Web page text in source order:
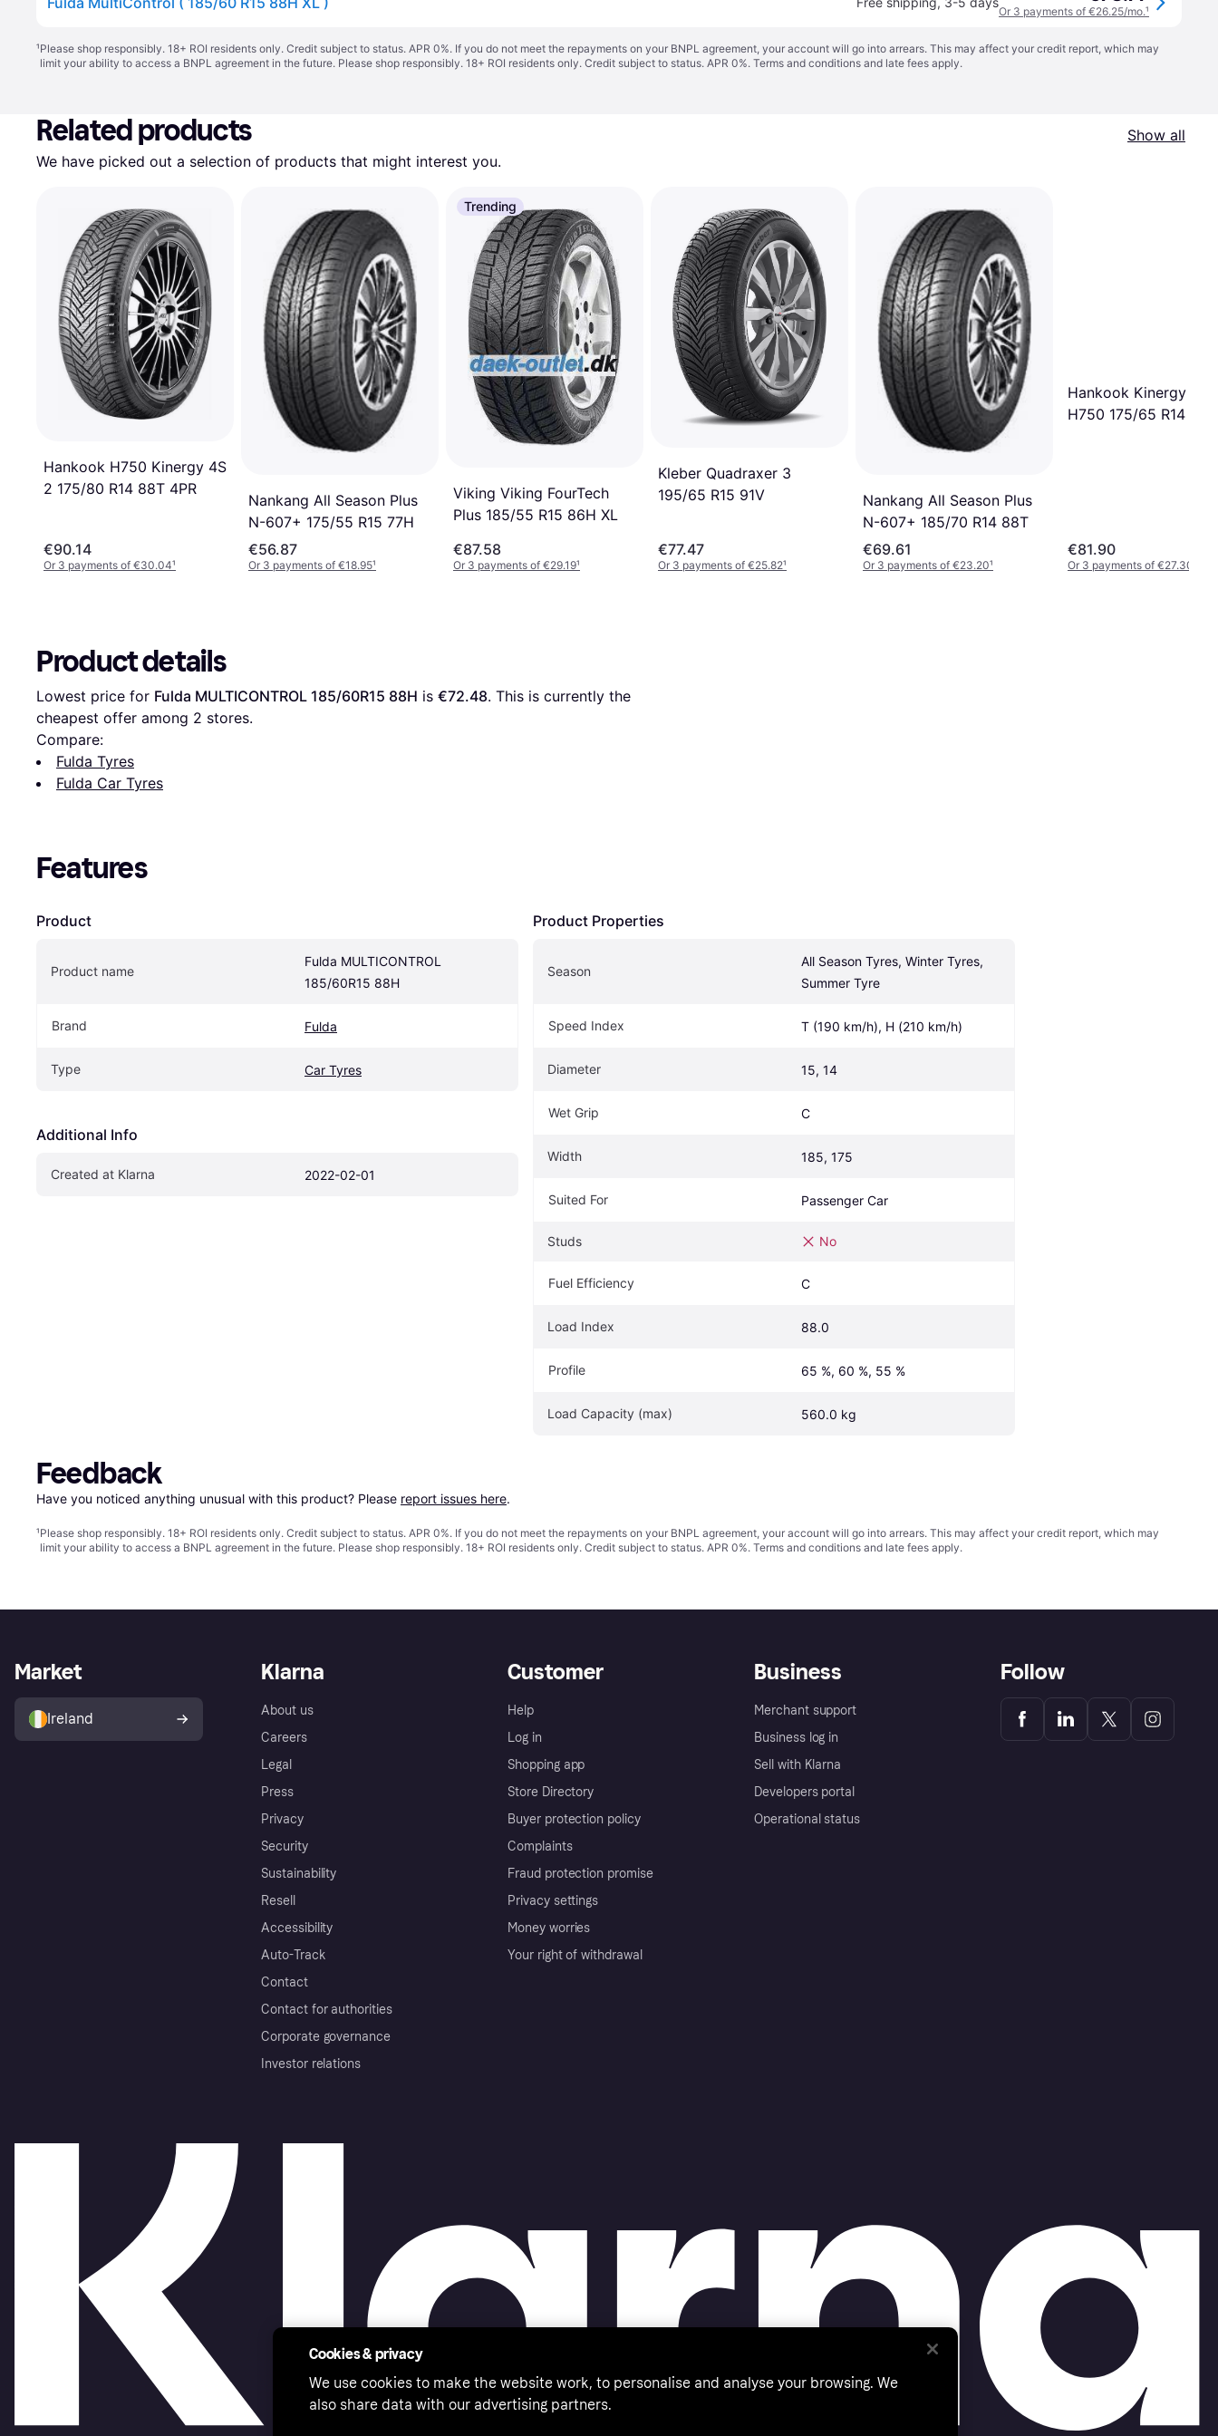
Or 3 payments of €26.25/mo.¹
¹Please shop responsibly. 18+ ROI residents only. Credit subject to status. APR 0%. If you do not meet the repayments on your BNPL agreement, your account will go into arrears. This may affect your credit report, which may
limit your ability to access a BNPL agreement in the future. Please shop responsibly. 18+ ROI residents only. Credit subject to status. APR 0%. Terms and conditions and late fees apply.
Related products
Show all
We have picked out a selection of products that might interest you.
Hankook H750 Kinergy 4S
2 175/80 R14 88T 4PR
€90.14
Or 3 payments of €30.04¹
Nankang All Season Plus
N-607+ 175/55 R15 77H
€56.87
Or 3 payments of €18.95¹
Trending
Viking Viking FourTech
Plus 185/55 R15 86H XL
€87.58
Or 3 payments of €29.19¹
Kleber Quadraxer 3
195/65 R15 91V
€77.47
Or 3 payments of €25.82¹
Nankang All Season Plus
N-607+ 185/70 R14 88T
€69.61
Or 3 payments of €23.20¹
Hankook Kinergy
H750 175/65 R14 82T
€81.90
Or 3 payments of €27.30
Product details
Lowest price for Fulda MULTICONTROL 185/60R15 88H is €72.48. This is currently the
cheapest offer among 2 stores.
Compare:
Fulda Tyres
Fulda Car Tyres
Features
Product
Product name
Fulda MULTICONTROL
185/60R15 88H
Brand Fulda
Type Car Tyres
Additional Info
Created at Klarna 2022-02-01
Product Properties
Season
All Season Tyres, Winter Tyres,
Summer Tyre
Speed Index T (190 km/h), H (210 km/h)
Diameter 15, 14
Wet Grip C
Width 185, 175
Suited For Passenger Car
Studs No
Fuel Efficiency C
Load Index 88.0
Profile 65 %, 60 %, 55 %
Load Capacity (max) 560.0 kg
Feedback
Have you noticed anything unusual with this product? Please report issues here.
¹Please shop responsibly. 18+ ROI residents only. Credit subject to status. APR 0%. If you do not meet the repayments on your BNPL agreement, your account will go into arrears. This may affect your credit report, which may
limit your ability to access a BNPL agreement in the future. Please shop responsibly. 18+ ROI residents only. Credit subject to status. APR 0%. Terms and conditions and late fees apply.
Klarna
About us
Careers
Legal
Press
Privacy
Security
Sustainability
Resell
Accessibility
Auto-Track
Contact
Contact for authorities
Corporate governance
Investor relations
Customer
Help
Log in
Shopping app
Store Directory
Buyer protection policy
Complaints
Fraud protection promise
Privacy settings
Money worries
Your right of withdrawal
Business
Merchant support
Business log in
Sell with Klarna
Developers portal
Operational status
Market
Ireland
Follow
Cookies & privacy
We use cookies to make the website work, to personalise and analyse your browsing. We
also share data with our advertising partners.